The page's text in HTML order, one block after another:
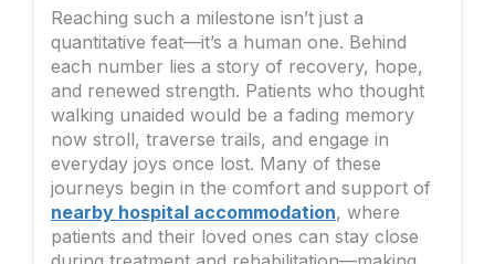
Reaching such a milestone isn’t just a
quantitative feat—it’s a human one. Behind
each number lies a story of recovery, hope,
and renewed strength. Patients who thought
walking unaided would be a fading memory
now stroll, traverse trails, and engage in
everyday joys once lost. Many of these
journeys begin in the comfort and support of
nearby hospital accommodation, where
patients and their loved ones can stay close